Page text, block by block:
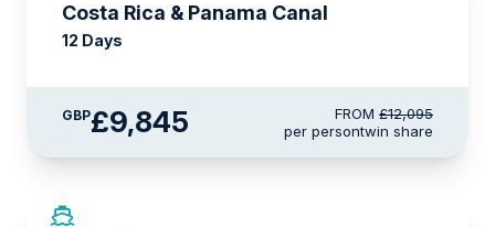
Costa Rica & Panama Canal
12 Days
GBP£9,845 FROM £12,095
per persontwin share